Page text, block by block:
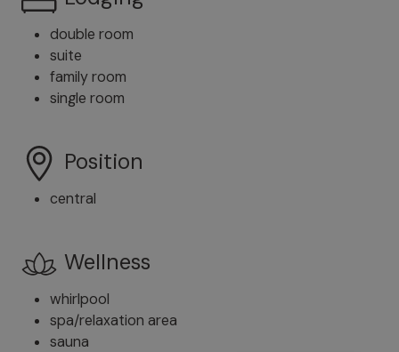
double room
suite
family room
single room
Position
central
Wellness
whirlpool
spa/relaxation area
sauna